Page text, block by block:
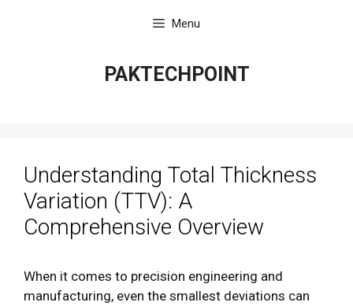
Menu
PAKTECHPOINT
Understanding Total Thickness
Variation (TTV): A
Comprehensive Overview
When it comes to precision engineering and
manufacturing, even the smallest deviations can